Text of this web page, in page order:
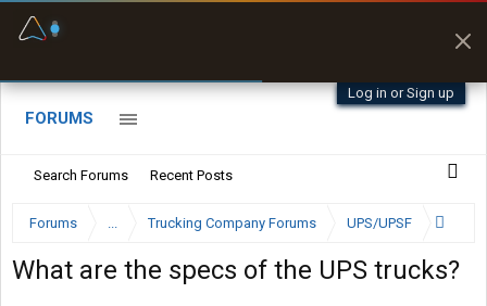
Log in or Sign up
FORUMS
Search Forums Recent Posts
Forums ... Trucking Company Forums UPS/UPSF
What are the specs of the UPS trucks?